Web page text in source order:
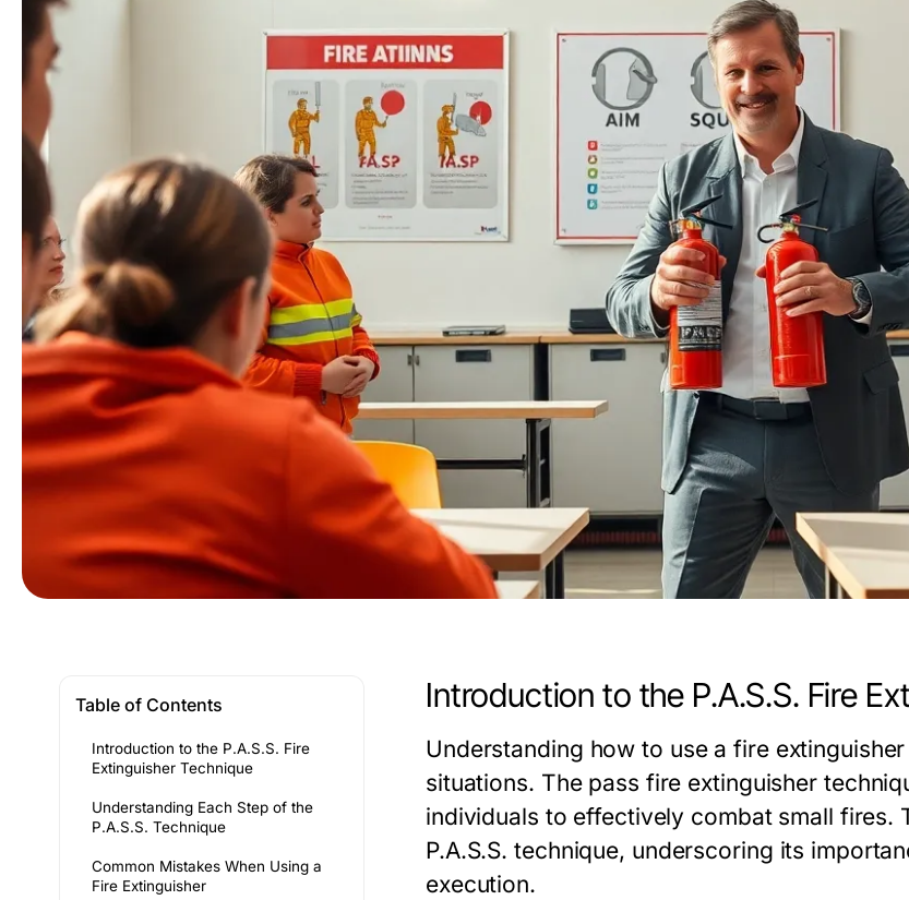
Table of Contents
Introduction to the P.A.S.S. Fire
Extinguisher Technique
Understanding Each Step of the
P.A.S.S. Technique
Common Mistakes When Using a
Fire Extinguisher
Introduction to the P.A.S.S. Fire
Understanding how to use a fire
situations. The pass fire extinguisher
individuals to effectively combat small
P.A.S.S. technique, underscoring its
execution.